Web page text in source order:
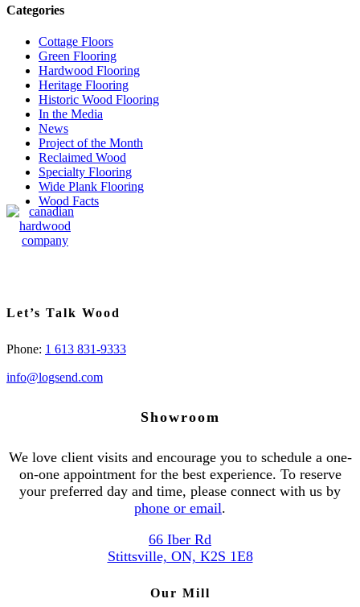
Categories
Cottage Floors
Green Flooring
Hardwood Flooring
Heritage Flooring
Historic Wood Flooring
In the Media
News
Project of the Month
Reclaimed Wood
Specialty Flooring
Wide Plank Flooring
Wood Facts
Let’s Talk Wood
Phone: 1 613 831-9333
info@logsend.com
Showroom
We love client visits and encourage you to schedule a one-
on-one appointment for the best experience. To reserve
your preferred day and time, please connect with us by
phone or email.
66 Iber Rd
Stittsville, ON, K2S 1E8
Our Mill